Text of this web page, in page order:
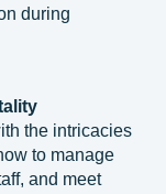
during
the intricacies
to manage
and meet